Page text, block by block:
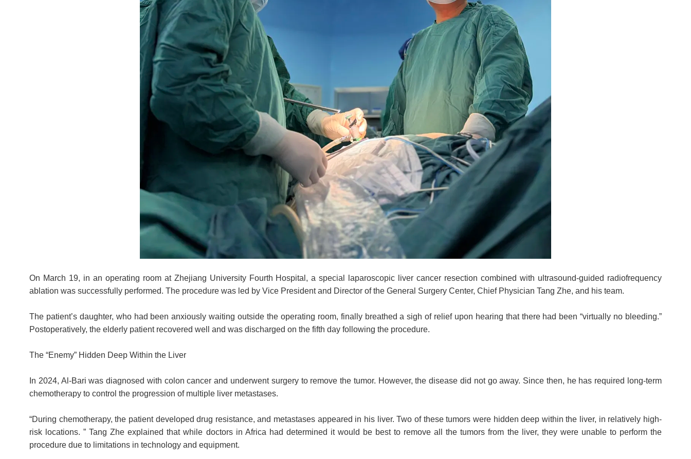
On March 19, in an operating room at Zhejiang University Fourth Hospital, a special laparoscopic liver cancer resection combined with ultrasound-guided radiofrequency
ablation was successfully performed. The procedure was led by Vice President and Director of the General Surgery Center, Chief Physician Tang Zhe, and his team.
The patient’s daughter, who had been anxiously waiting outside the operating room, finally breathed a sigh of relief upon hearing that there had been “virtually no bleeding.”
Postoperatively, the elderly patient recovered well and was discharged on the fifth day following the procedure.
The “Enemy” Hidden Deep Within the Liver
In 2024, Al-Bari was diagnosed with colon cancer and underwent surgery to remove the tumor. However, the disease did not go away. Since then, he has required long-term
chemotherapy to control the progression of multiple liver metastases.
“During chemotherapy, the patient developed drug resistance, and metastases appeared in his liver. Two of these tumors were hidden deep within the liver, in relatively high-
risk locations. ” Tang Zhe explained that while doctors in Africa had determined it would be best to remove all the tumors from the liver, they were unable to perform the
procedure due to limitations in technology and equipment.